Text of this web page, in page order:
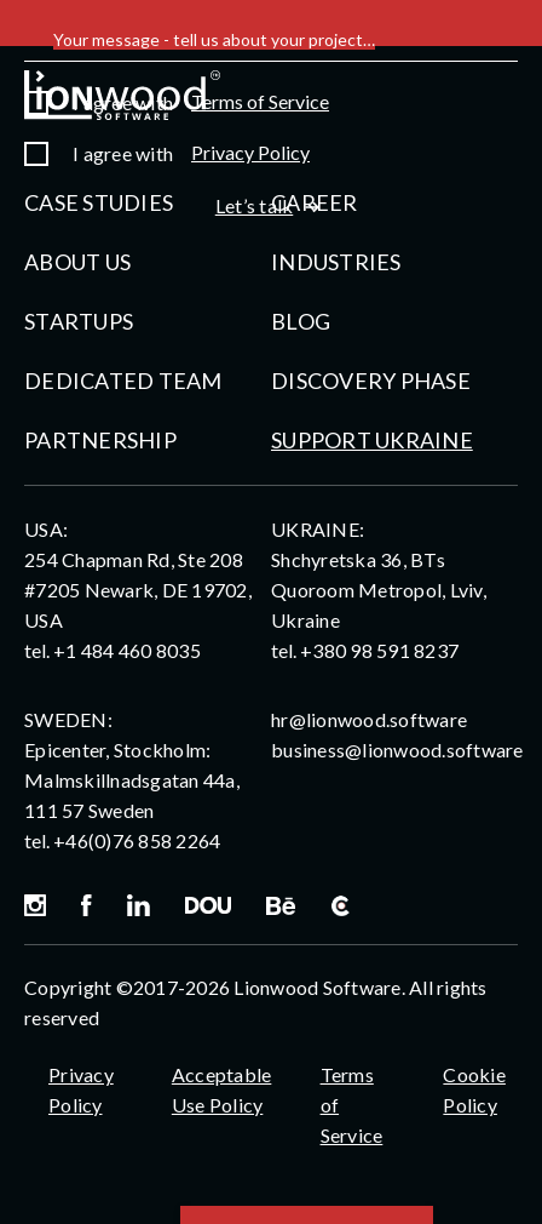
Your message - tell us about your project…
I agree with Terms of Service
I agree with Privacy Policy
Let’s talk
CASE STUDIES CAREER
ABOUT US INDUSTRIES
STARTUPS BLOG
DEDICATED TEAM DISCOVERY PHASE
PARTNERSHIP SUPPORT UKRAINE
USA:
254 Chapman Rd, Ste 208
#7205 Newark, DE 19702,
USA
tel. +1 484 460 8035
UKRAINE:
Shchyretska 36, BTs
Quoroom Metropol, Lviv,
Ukraine
tel. +380 98 591 8237
SWEDEN:
Epicenter, Stockholm:
Malmskillnadsgatan 44a,
111 57 Sweden
tel. +46(0)76 858 2264
hr@lionwood.software
business@lionwood.software
Copyright ©2017-2026 Lionwood Software. All rights
reserved
Privacy
Policy
Acceptable
Use Policy
Terms
of
Service
Cookie
Policy